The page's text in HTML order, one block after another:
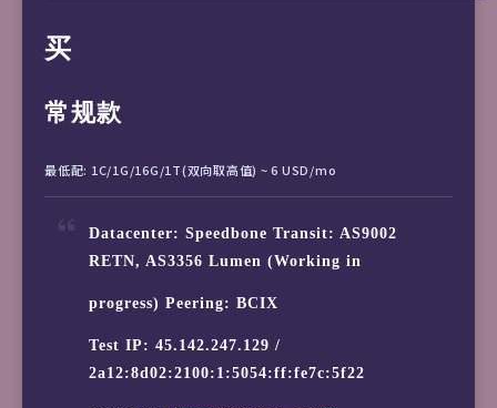
买
常规款
最低配: 1C/1G/16G/1T(双向取高值) ~ 6 USD/mo
Datacenter: Speedbone Transit: AS9002
RETN, AS3356 Lumen (Working in
progress) Peering: BCIX
Test IP: 45.142.247.129 /
2a12:8d02:2100:1:5054:ff:fe7c:5f22